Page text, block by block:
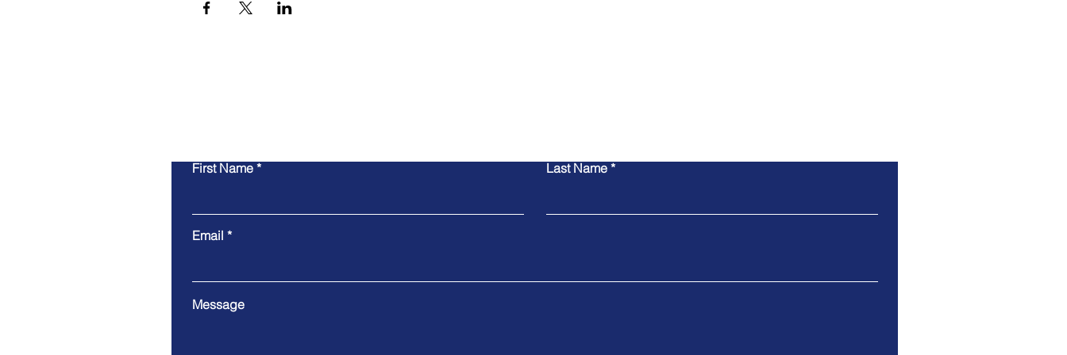
First Name Last Name
Email
Message